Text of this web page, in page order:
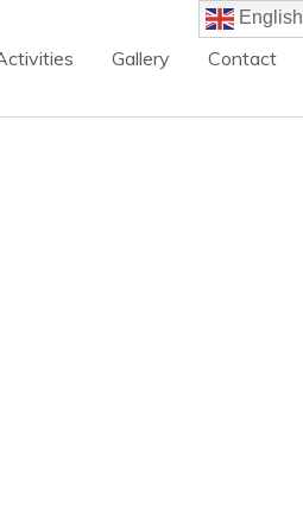
Gallery Contact
English